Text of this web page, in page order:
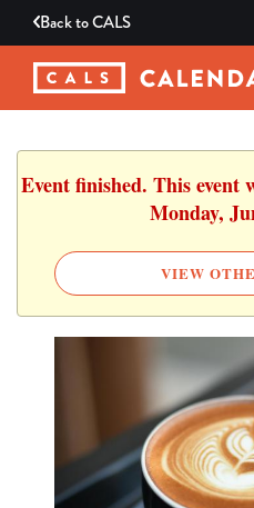
Back toCALS
Event finished. This event
Monday,
VIEW